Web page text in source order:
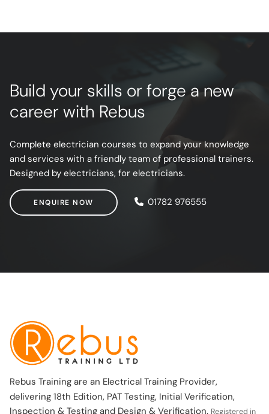
Build your skills or forge a new
career with Rebus
Complete electrician courses to expand your knowledge
and services with a friendly team of professional trainers.
Designed by electricians, for electricians.
ENQUIRE NOW
ENQUIRE NOW 01782 976555
Rebus Training are an Electrical Training Provider,
delivering 18th Edition, PAT Testing, Initial Verification,
Inspection & Testing and Design & Verification. Registered in